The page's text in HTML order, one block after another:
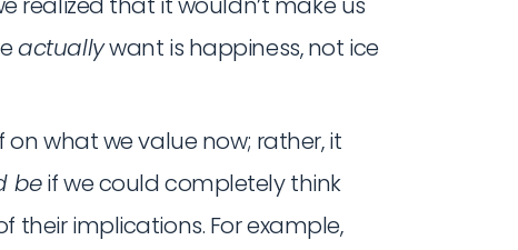
actuallywant is happiness, not ice
on what we value now; rather, it
beif we could completely think
implications. For example,